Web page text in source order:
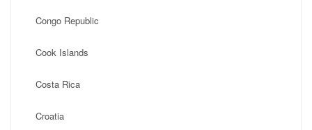
Congo Republic
Cook Islands
Costa Rica
Croatia